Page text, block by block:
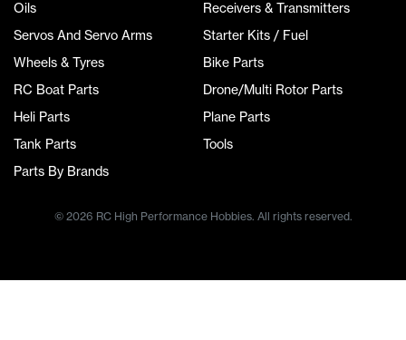
Oils
Receivers & Transmitters
Servos And Servo Arms
Starter Kits / Fuel
Wheels & Tyres
Bike Parts
RC Boat Parts
Drone/Multi Rotor Parts
Heli Parts
Plane Parts
Tank Parts
Tools
Parts By Brands
© 2026 RC High Performance Hobbies. All rights reserved.